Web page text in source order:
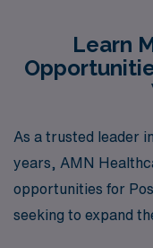
Learn
As a trusted leader
years, AMN
opportunities for
seeking to expand